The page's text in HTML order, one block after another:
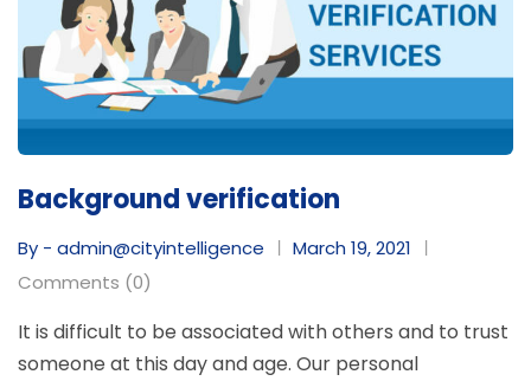
Background verification
By - admin@cityintelligence
March 19, 2021
Comments (0)
It is difficult to be associated with others and to trust
someone at this day and age. Our personal